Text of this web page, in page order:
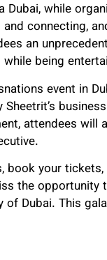
Dubai, while
connecting,
an
being
event in
attendees will
book your
the
Dubai. This